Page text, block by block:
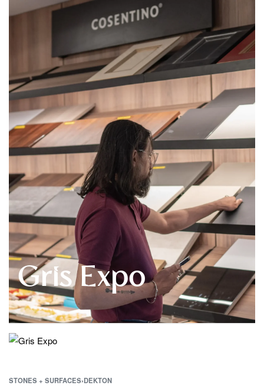
Quote
Gris Expo
STONES + SURFACES›DEKTON